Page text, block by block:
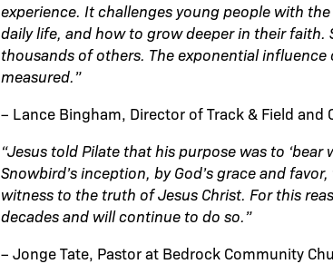
experience. It challenges young people with
daily life, and how to grow deeper in their faith.
thousands of others. The exponential
measured.”
– Lance Bingham, Director of Track & Field and
“Jesus told Pilate that his purpose was to
Snowbird’s inception, by God’s grace and
witness to the truth of Jesus Christ. For this
decades and will continue to do so.”
– Jonge Tate, Pastor at Bedrock Community